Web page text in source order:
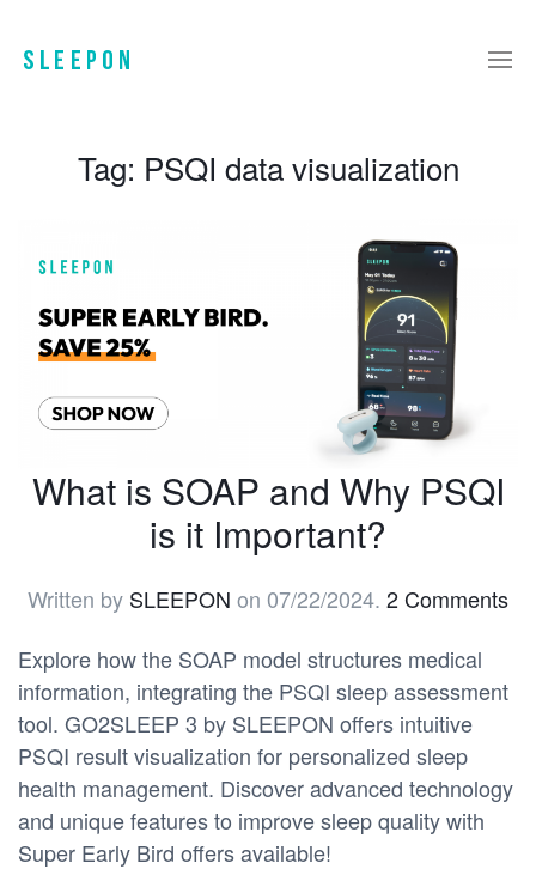
Tag: PSQI data visualization
What is SOAP and Why PSQI
is it Important?
Written by SLEEPON on 07/22/2024. 2 Comments
Explore how the SOAP model structures medical
information, integrating the PSQI sleep assessment
tool. GO2SLEEP 3 by SLEEPON offers intuitive
PSQI result visualization for personalized sleep
health management. Discover advanced technology
and unique features to improve sleep quality with
Super Early Bird offers available!